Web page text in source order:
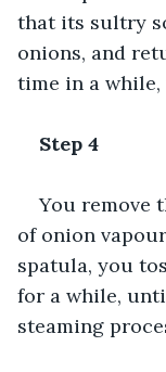
that its sultry
onions, and
time in a
Step 4
You remove
of onion
spatula, you
for a while,
steaming